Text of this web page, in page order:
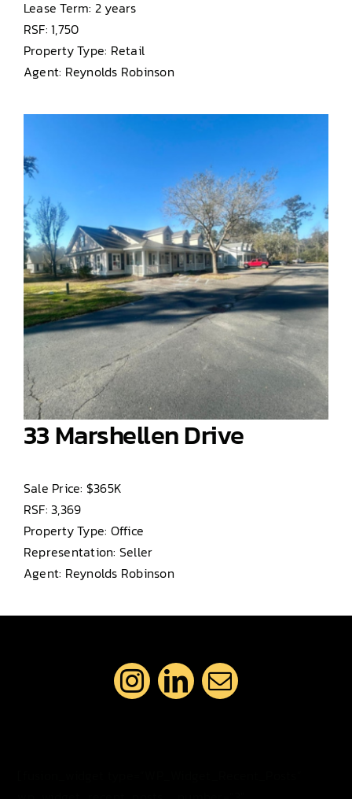
Lease Term: 2 years
RSF: 1,750
Property Type: Retail
Agent: Reynolds Robinson
33 Marshellen Drive
Sale Price: $365K
RSF: 3,369
Property Type: Office
Representation: Seller
Agent: Reynolds Robinson